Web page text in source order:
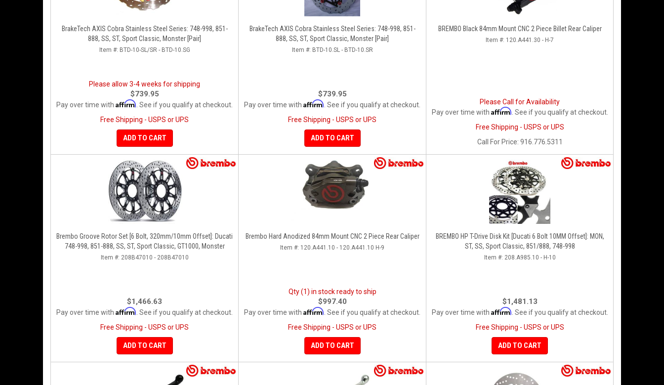
BrakeTech AXIS Cobra Stainless Steel Series: 748-998, 851-
888, SS, ST, Sport Classic, Monster [Pair]
Item #: BTD-10-SL/SR - BTD-10.SG
Please allow 3-4 weeks for shipping
$739.95
Pay over time with Affirm . See if you qualify at checkout.
Free Shipping - USPS or UPS
ADD TO CART
BrakeTech AXIS Cobra Stainless Steel Series: 748-998, 851-
888, SS, ST, Sport Classic, Monster [Pair]
Item #: BTD-10.SL - BTD-10.SR
$739.95
Pay over time with Affirm . See if you qualify at checkout.
Free Shipping - USPS or UPS
ADD TO CART
BREMBO Black 84mm Mount CNC 2 Piece Billet Rear Caliper
Item #: 120.A441.30 - H-7
Please Call for Availability
Pay over time with Affirm . See if you qualify at checkout.
Free Shipping - USPS or UPS
Call
For Price: 916.776.5311
Brembo Groove Rotor Set [6 Bolt, 320mm/10mm Offset]: Ducati
748-998, 851-888, SS, ST, Sport Classic, GT1000, Monster
Item #: 208B47010 - 208B47010
$1,466.63
Pay over time with Affirm . See if you qualify at checkout.
Free Shipping - USPS or UPS
ADD TO CART
Brembo Hard Anodized 84mm Mount CNC 2 Piece Rear Caliper
Item #: 120.A441.10 - 120.A441.10 H-9
Qty (1) in stock ready to ship
$997.40
Pay over time with Affirm . See if you qualify at checkout.
Free Shipping - USPS or UPS
ADD TO CART
BREMBO HP T-Drive Disk Kit [Ducati 6 Bolt 10MM Offset]: MON,
ST, SS, Sport Classic, 851/888, 748-998
Item #: 208.A985.10 - H-10
$1,481.13
Pay over time with Affirm . See if you qualify at checkout.
Free Shipping - USPS or UPS
ADD TO CART